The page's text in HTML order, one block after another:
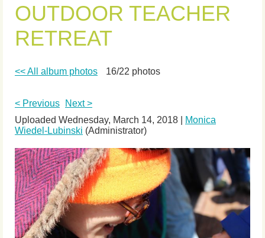
OUTDOOR TEACHER
RETREAT
<< All album photos 16/22 photos
< Previous
Next >
Uploaded Wednesday, March 14, 2018 |
Monica
Wiedel-Lubinski (Administrator)